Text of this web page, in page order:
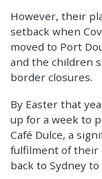
However, their
setback when
moved to Port
and the children
border closures.
By Easter that
up for a week to
Café Dulce, a
fulfilment of their
back to Sydney